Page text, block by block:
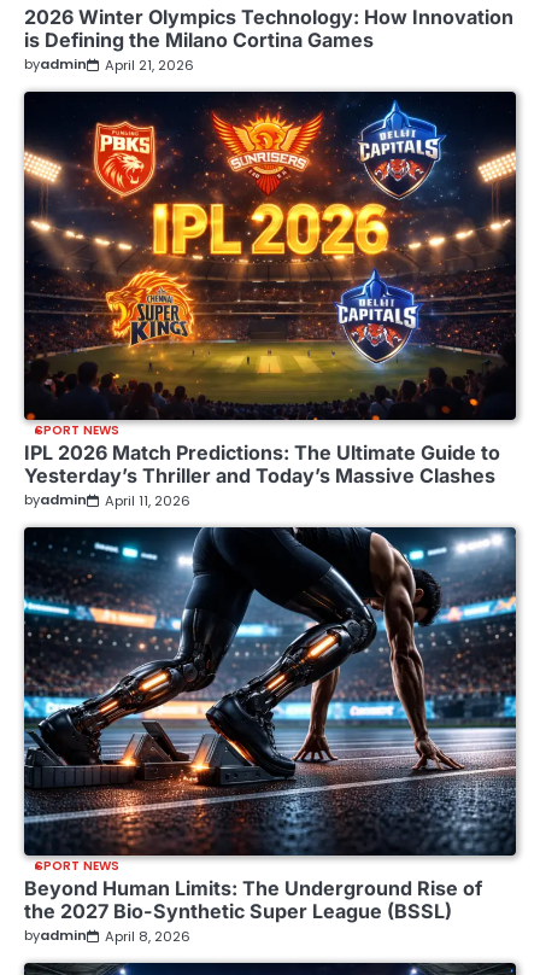
2026 Winter Olympics Technology: How Innovation
is Defining the Milano Cortina Games
byadmin April 21, 2026
SPORT NEWS
IPL 2026 Match Predictions: The Ultimate Guide to
Yesterday’s Thriller and Today’s Massive Clashes
byadmin April 11, 2026
SPORT NEWS
Beyond Human Limits: The Underground Rise of
the 2027 Bio-Synthetic Super League (BSSL)
byadmin April 8, 2026